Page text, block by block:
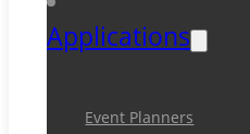
Applications
Event Planners